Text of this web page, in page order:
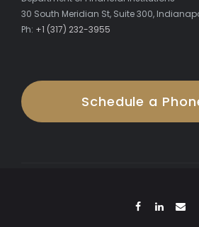
30 South Meridian St, Suite 300,
Ph: +1 (317) 232-3955
Schedule a